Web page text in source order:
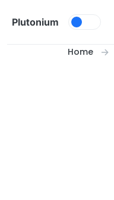
Plutonium
Home